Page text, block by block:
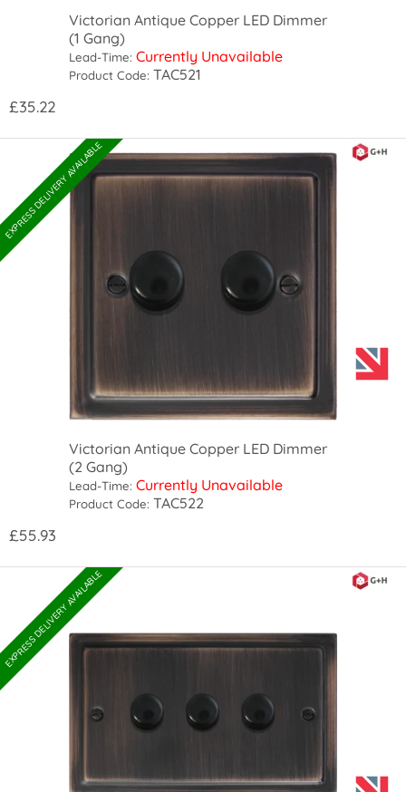
Victorian Antique Copper LED Dimmer
(1 Gang)
Lead-Time: Currently Unavailable
Product Code: TAC521
£35.22
EXPRESS DELIVERY AVAILABLE
Victorian Antique Copper LED Dimmer
(2 Gang)
Lead-Time: Currently Unavailable
Product Code: TAC522
£55.93
EXPRESS DELIVERY AVAILABLE